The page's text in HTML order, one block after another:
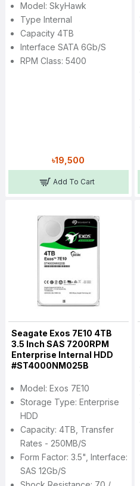
Model: SkyHawk
Type Internal
Capacity 4TB
Interface SATA 6Gb/s
RPM Class: 5400
৳19,500
Add To Cart
Seagate Exos 7E10 4TB
3.5 Inch SAS 7200RPM
Enterprise Internal HDD
#ST4000NM025B
Model: Exos 7E10
Storage Type: Enterprise
HDD
Capacity: 4TB, Transfer
Rates - 250MB/s
Form Factor: 3.5", Interface:
SAS 12Gb/s